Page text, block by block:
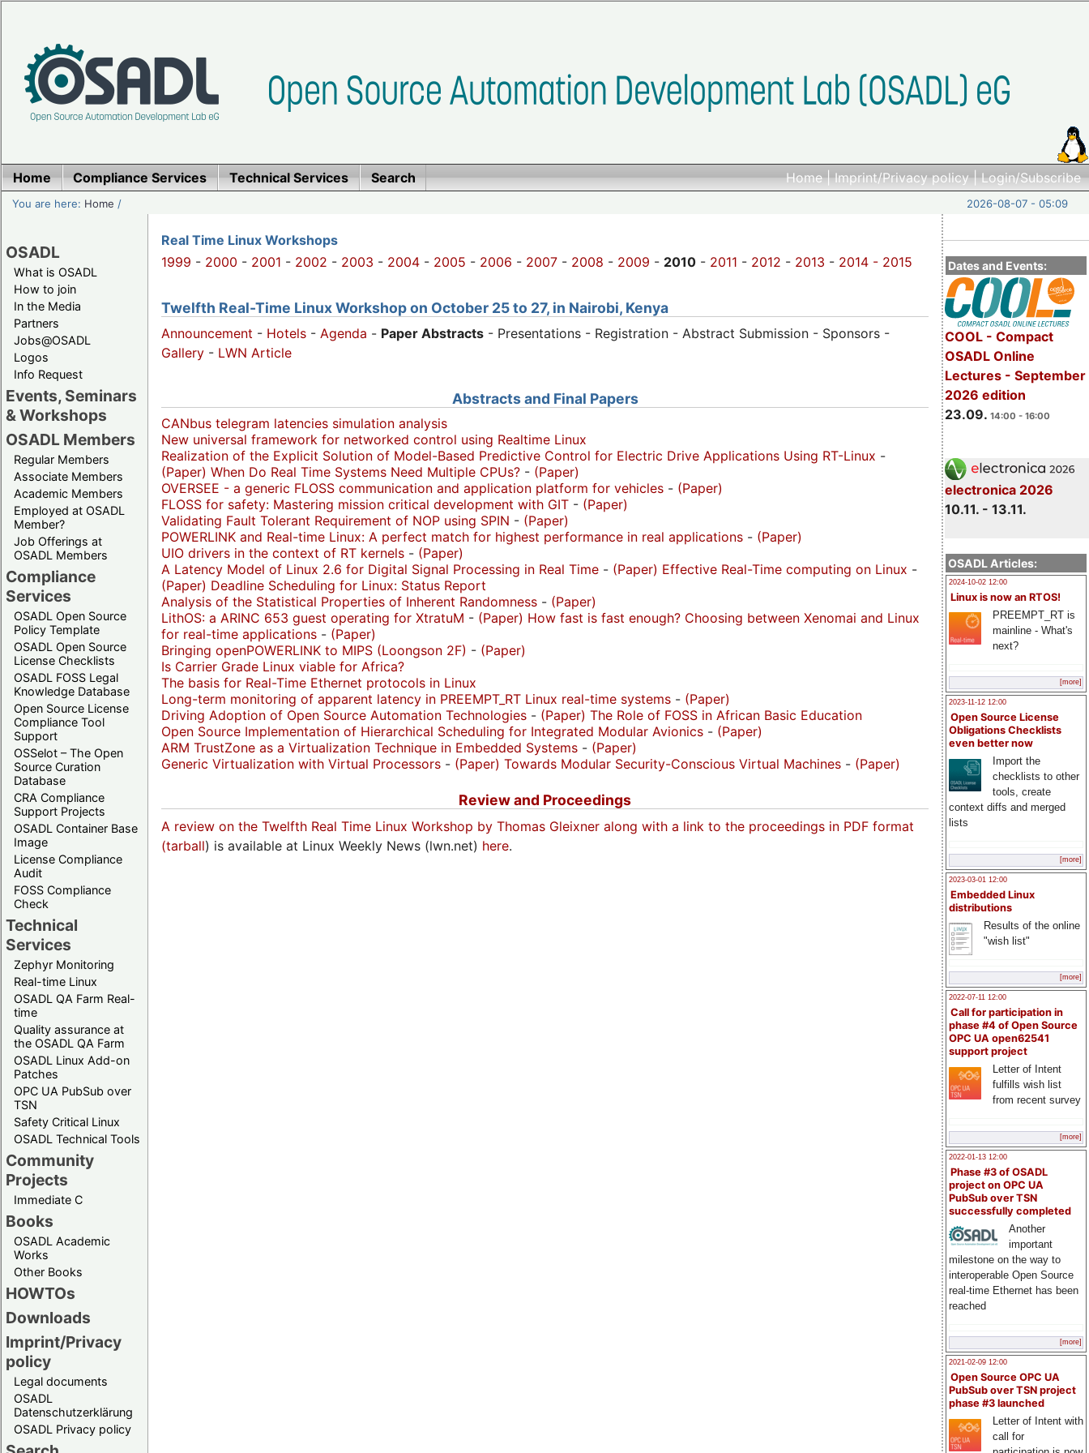
Home|Imprint/Privacy policy|Login/Subscribe
Home Compliance Services Technical Services Search
You are here: Home / 2026-08-07 - 05:09
OSADL
What is OSADL
How to join
In the Media
Partners
Jobs@OSADL
Logos
Info Request
Events, Seminars
& Workshops
OSADL Members
Regular Members
Associate Members
Academic Members
Employed at OSADL
Member?
Job Offerings at
OSADL Members
Compliance
Services
OSADL Open Source
Policy Template
OSADL Open Source
License Checklists
OSADL FOSS Legal
Knowledge Database
Open Source License
Compliance Tool
Support
OSSelot – The Open
Source Curation
Database
CRA Compliance
Support Projects
OSADL Container Base
Image
License Compliance
Audit
FOSS Compliance
Check
Technical
Services
Zephyr Monitoring
Real-time Linux
OSADL QA Farm Real-
time
Quality assurance at
the OSADL QA Farm
OSADL Linux Add-on
Patches
OPC UA PubSub over
TSN
Safety Critical Linux
OSADL Technical Tools
Community
Projects
Immediate C
Books
OSADL Academic
Works
Other Books
HOWTOs
Downloads
Imprint/Privacy
policy
Legal documents
OSADL
Datenschutzerklärung
OSADL Privacy policy
Dates and Events:
COOL - Compact
OSADL Online
Lectures - September
2026 edition
23.09. 14:00 - 16:00
electronica 2026
10.11. - 13.11.
OSADL Articles:
2024-10-02 12:00
Linux is now an RTOS!
PREEMPT_RT is
mainline - What's
next?
[more]
2023-11-12 12:00
Open Source License
Obligations Checklists
even better now
Import the
checklists to other
tools, create
context diffs and merged
lists
[more]
2023-03-01 12:00
Embedded Linux
distributions
Results of the online
"wish list"
[more]
2022-07-11 12:00
Call for participation in
phase #4 of Open Source
OPC UA open62541
support project
Letter of Intent
fulfills wish list
from recent survey
[more]
2022-01-13 12:00
Phase #3 of OSADL
project on OPC UA
PubSub over TSN
successfully completed
Another
important
milestone on the way to
interoperable Open Source
real-time Ethernet has been
reached
[more]
2021-02-09 12:00
Open Source OPC UA
PubSub over TSN project
phase #3 launched
Letter of Intent with
call for
Real Time Linux Workshops
1999 - 2000 - 2001 - 2002 - 2003 - 2004 - 2005 - 2006 - 2007 - 2008 - 2009 - 2010 - 2011 - 2012 - 2013 - 2014 - 2015
Twelfth Real-Time Linux Workshop on October 25 to 27, in Nairobi, Kenya
Announcement - Hotels - Agenda - Paper Abstracts - Presentations - Registration - Abstract Submission - Sponsors -
Gallery - LWN Article
Abstracts and Final Papers
CANbus telegram latencies simulation analysis
New universal framework for networked control using Realtime Linux
Realization of the Explicit Solution of Model-Based Predictive Control for Electric Drive Applications Using RT-Linux -
(Paper) When Do Real Time Systems Need Multiple CPUs? - (Paper)
OVERSEE - a generic FLOSS communication and application platform for vehicles - (Paper)
FLOSS for safety: Mastering mission critical development with GIT - (Paper)
Validating Fault Tolerant Requirement of NOP using SPIN - (Paper)
POWERLINK and Real-time Linux: A perfect match for highest performance in real applications - (Paper)
UIO drivers in the context of RT kernels - (Paper)
A Latency Model of Linux 2.6 for Digital Signal Processing in Real Time - (Paper) Effective Real-Time computing on Linux -
(Paper) Deadline Scheduling for Linux: Status Report
Analysis of the Statistical Properties of Inherent Randomness - (Paper)
LithOS: a ARINC 653 guest operating for XtratuM - (Paper) How fast is fast enough? Choosing between Xenomai and Linux
for real-time applications - (Paper)
Bringing openPOWERLINK to MIPS (Loongson 2F) - (Paper)
Is Carrier Grade Linux viable for Africa?
The basis for Real-Time Ethernet protocols in Linux
Long-term monitoring of apparent latency in PREEMPT_RT Linux real-time systems - (Paper)
Driving Adoption of Open Source Automation Technologies - (Paper) The Role of FOSS in African Basic Education
Open Source Implementation of Hierarchical Scheduling for Integrated Modular Avionics - (Paper)
ARM TrustZone as a Virtualization Technique in Embedded Systems - (Paper)
Generic Virtualization with Virtual Processors - (Paper) Towards Modular Security-Conscious Virtual Machines - (Paper)
Review and Proceedings
A review on the Twelfth Real Time Linux Workshop by Thomas Gleixner along with a link to the proceedings in PDF format
(tarball) is available at Linux Weekly News (lwn.net) here.